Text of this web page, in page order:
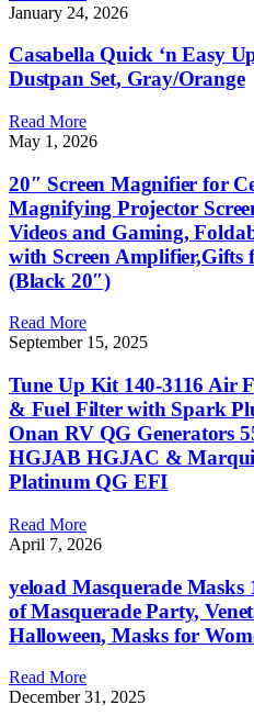
January 24, 2026
Casabella Quick ‘n Easy
Dustpan Set, Gray/Orange
Read More
May 1, 2026
20″ Screen Magnifier for
Magnifying Projector
Videos and Gaming,
with Screen
(Black 20″)
Read More
September 15, 2025
Tune Up Kit 140-3116 Air
& Fuel Filter with Spark
Onan RV QG Generators
HGJAB HGJAC &
Platinum QG EFI
Read More
April 7, 2026
yeload Masquerade
of Masquerade Party,
Halloween, Masks for
Read More
December 31, 2025